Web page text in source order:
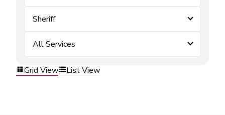
Sheriff
All Services
Grid View List View